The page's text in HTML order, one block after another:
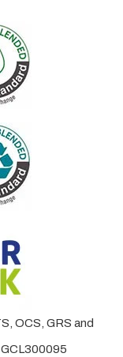
OCS, GRS and